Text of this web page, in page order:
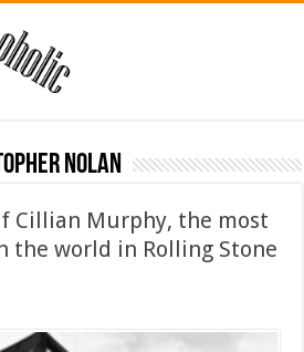
Nolan
Cillian Murphy, the most
the world in Rolling Stone